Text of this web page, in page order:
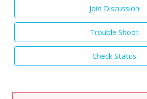
Join Discussion
Trouble Shoot
Check Status